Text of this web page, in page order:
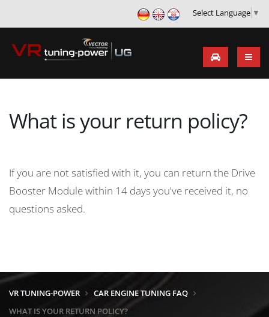
Select Language ▼
What is your return policy?
If you are not satisfied with it, you can return the Drive
Booster Module within 14 days you've received it, no
questions asked.
VR TUNING-POWER
CAR ENGINE TUNING FAQ
WHAT IS YOUR RETURN POLICY?